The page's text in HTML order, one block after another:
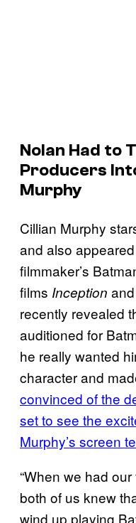
Nolan Had to
Producers
Murphy
Cillian Murphy
and also
filmmaker’s
films Inception and
recently revealed
auditioned for
he really wanted
character and
convinced of the
set to see the
Murphy’s screen
“When we had
both of us knew
wind up playing